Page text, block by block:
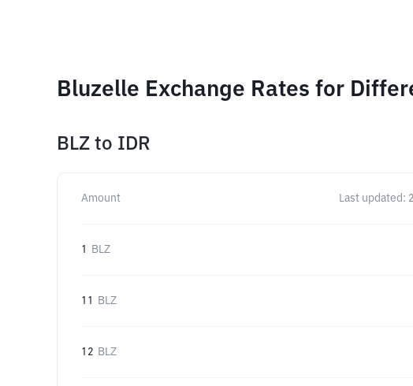
Bluzelle Exchange Rates for
BLZ to IDR
Amount Last updated:
1 BLZ
11 BLZ
12 BLZ